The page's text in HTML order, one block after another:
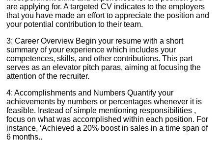
are applying for. A targeted CV indicates to the employers
that you have made an effort to appreciate the position and
your potential contribution to their team.
3: Career Overview Begin your resume with a short
summary of your experience which includes your
competences, skills, and other contributions. This part
serves as an elevator pitch paras, aiming at focusing the
attention of the recruiter.
4: Accomplishments and Numbers Quantify your
achievements by numbers or percentages whenever it is
feasible. Instead of simple mentioning responsibilities ,
focus on what was accomplished within each position. For
instance, ‘Achieved a 20% boost in sales in a time span of
6 months..